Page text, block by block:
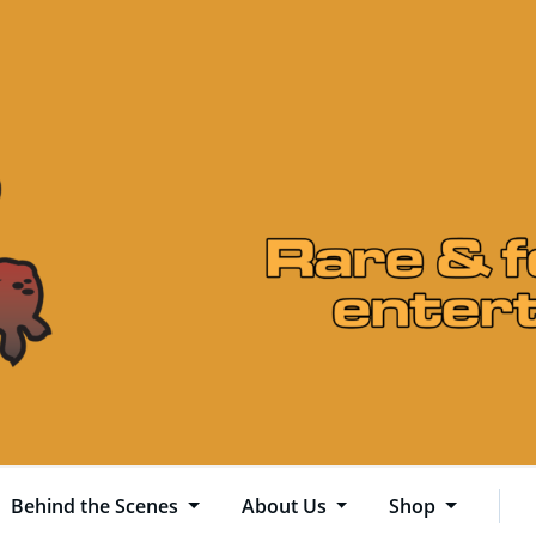
Behind the Scenes About Us Shop